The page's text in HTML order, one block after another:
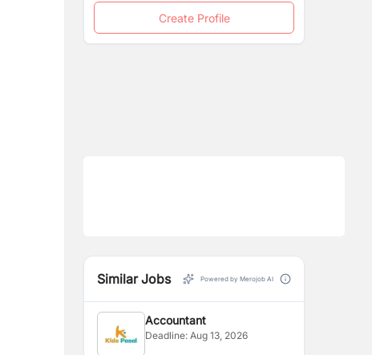
Create Profile
Similar Jobs Powered by Merojob AI
Accountant
Deadline:Aug 13, 2026